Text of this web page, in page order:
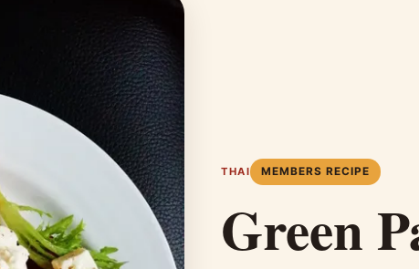
THAI MEMBERS RECIPE
Green